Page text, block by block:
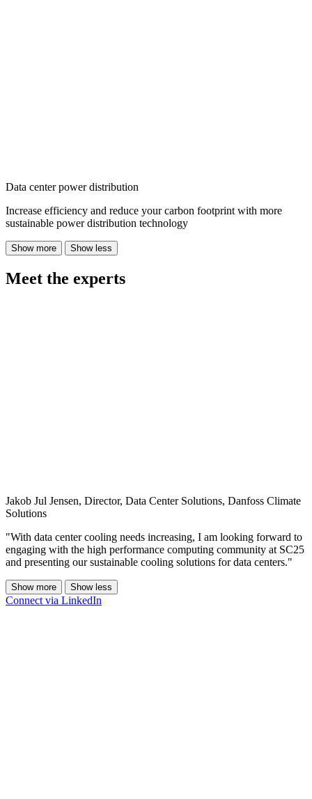
Data center power distribution
Increase efficiency and reduce your carbon footprint with more
sustainable power distribution technology
Show more Show less
Meet the experts
Jakob Jul Jensen, Director, Data Center Solutions, Danfoss Climate
Solutions
"With data center cooling needs increasing, I am looking forward to
engaging with the high performance computing community at SC25
and presenting our sustainable cooling solutions for data centers."
Show more Show less
Connect via LinkedIn